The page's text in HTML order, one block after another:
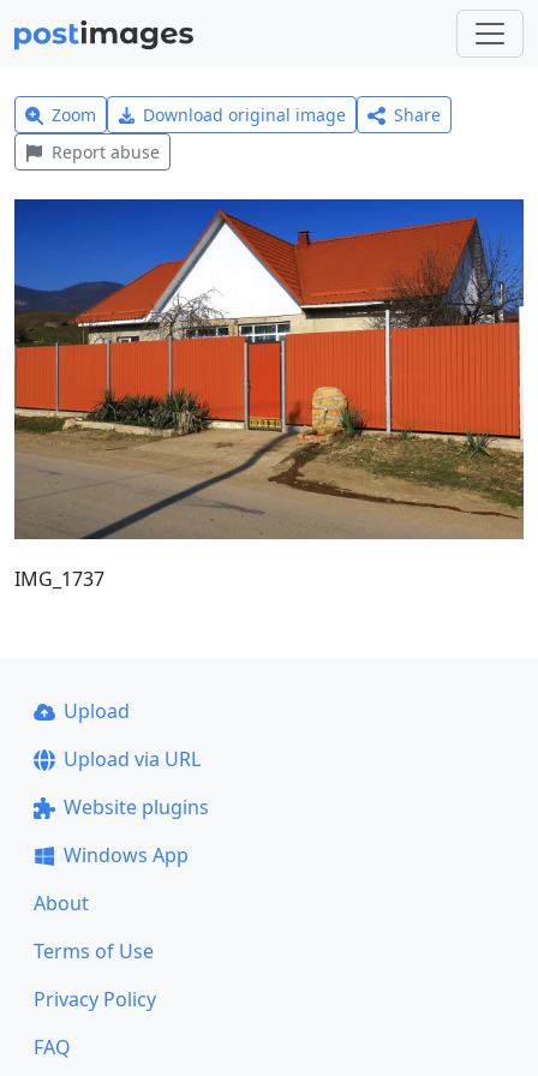
Zoom Download original image
Share
Report abuse
IMG_1737
Upload
Upload via URL
Website plugins
Windows App
About
Terms of Use
Privacy Policy
FAQ